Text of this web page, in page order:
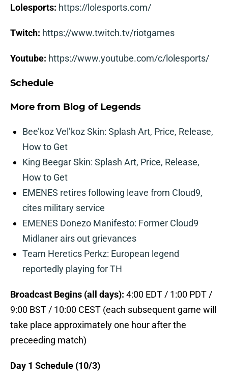
Lolesports: https://lolesports.com/
Twitch: https://www.twitch.tv/riotgames
Youtube: https://www.youtube.com/c/lolesports/
Schedule
More from Blog of Legends
Bee’koz Vel’koz Skin: Splash Art, Price, Release,
How to Get
King Beegar Skin: Splash Art, Price, Release,
How to Get
EMENES retires following leave from Cloud9,
cites military service
EMENES Donezo Manifesto: Former Cloud9
Midlaner airs out grievances
Team Heretics Perkz: European legend
reportedly playing for TH
Broadcast Begins (all days): 4:00 EDT / 1:00 PDT /
9:00 BST / 10:00 CEST (each subsequent game will
take place approximately one hour after the
preceeding match)
Day 1 Schedule (10/3)